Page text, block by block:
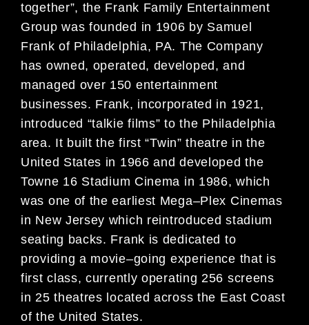
together”, the Frank Family Entertainment
Group was founded in 1906 by Samuel
Frank of Philadelphia, PA. The Company
has owned, operated, developed, and
managed over 150 entertainment
businesses. Frank, incorporated in 1921,
introduced “talkie films” to the Philadelphia
area. It built the first “Twin” theatre in the
United States in 1966 and developed the
Towne 16 Stadium Cinema in 1986, which
was one of the earliest Mega–Plex Cinemas
in New Jersey which reintroduced stadium
seating backs. Frank is dedicated to
providing a movie–going experience that is
first class, currently operating 256 screens
in 25 theatres located across the East Coast
of the United States.